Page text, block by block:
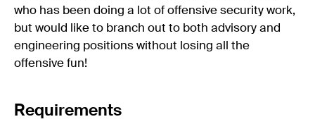
who has been doing a lot of offensive security work,
but would like to branch out to both advisory and
engineering positions without losing all the
offensive fun!
Requirements